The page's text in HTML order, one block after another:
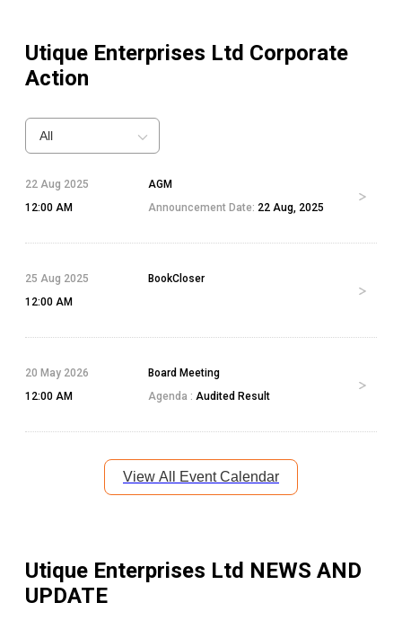
Utique Enterprises Ltd Corporate
Action
All
22 Aug 2025
12:00 AM
AGM
Announcement Date: 22 Aug, 2025
25 Aug 2025
12:00 AM
BookCloser
20 May 2026
12:00 AM
Board Meeting
Agenda : Audited Result
View All Event Calendar
Utique Enterprises Ltd NEWS AND
UPDATE